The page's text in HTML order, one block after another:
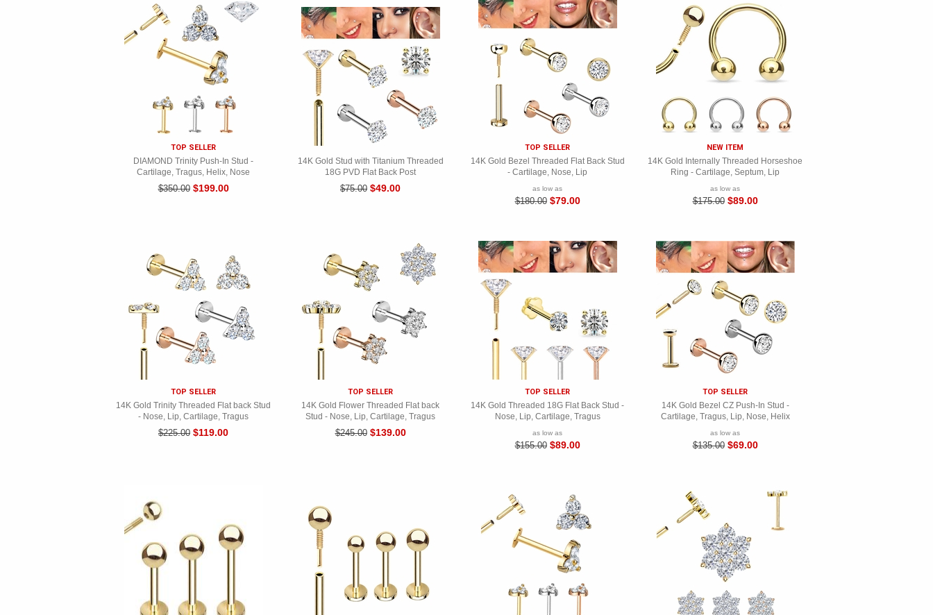
TOP SELLER TOP SELLER NEW ITEM
DIAMOND Trinity Push-In Stud -
Cartilage, Tragus, Helix, Nose
$350.00 $199.00
14K Gold Stud with Titanium Threaded
18G PVD Flat Back Post
$75.00 $49.00
14K Gold Bezel Threaded Flat Back Stud
- Cartilage, Nose, Lip
as low as
$180.00 $79.00
14K Gold Internally Threaded Horseshoe
Ring - Cartilage, Septum, Lip
as low as
$175.00 $89.00
TOP SELLER TOP SELLER TOP SELLER TOP SELLER
14K Gold Trinity Threaded Flat back Stud
- Nose, Lip, Cartilage, Tragus
$225.00 $119.00
14K Gold Flower Threaded Flat back
Stud - Nose, Lip, Cartilage, Tragus
$245.00 $139.00
14K Gold Threaded 18G Flat Back Stud -
Nose, Lip, Cartilage, Tragus
as low as
$155.00 $89.00
14K Gold Bezel CZ Push-In Stud -
Cartilage, Tragus, Lip, Nose, Helix
as low as
$135.00 $69.00